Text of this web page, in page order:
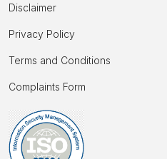
Disclaimer
Privacy Policy
Terms and Conditions
Complaints Form